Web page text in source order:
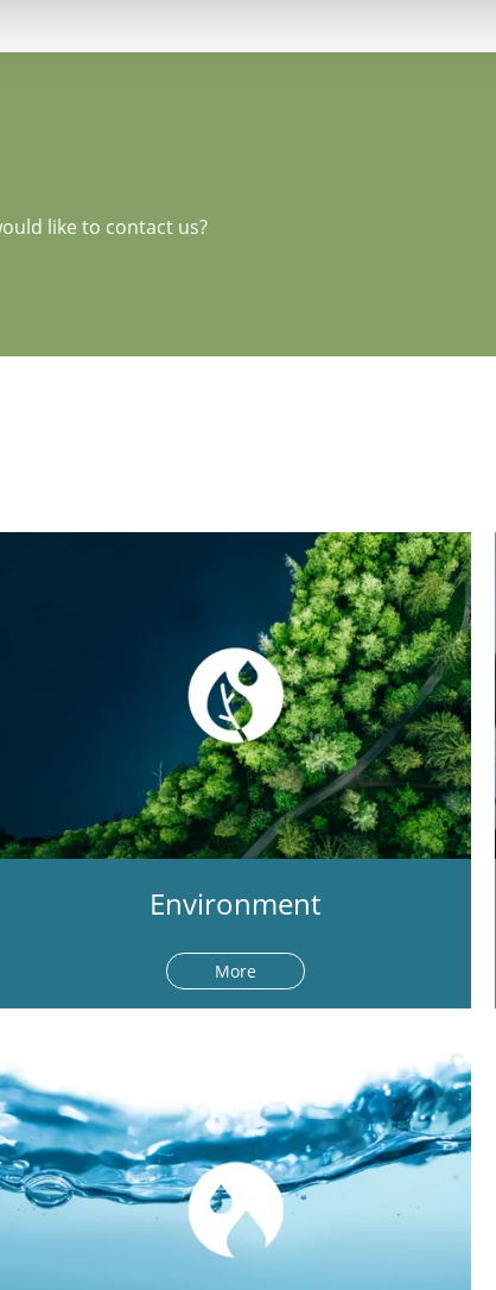
like to contact us?
Environment
More